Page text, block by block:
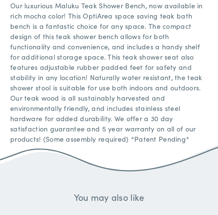
Our luxurious Maluku Teak Shower Bench, now available in
rich mocha color! This OptiArea space saving teak bath
bench is a fantastic choice for any space. The compact
design of this teak shower bench allows for both
functionality and convenience, and includes a handy shelf
for additional storage space. This teak shower seat also
features adjustable rubber padded feet for safety and
stability in any location! Naturally water resistant, the teak
shower stool is suitable for use both indoors and outdoors.
Our teak wood is all sustainably harvested and
environmentally friendly, and includes stainless steel
hardware for added durability. We offer a 30 day
satisfaction guarantee and 5 year warranty on all of our
products! (Some assembly required) *Patent Pending*
You may also like